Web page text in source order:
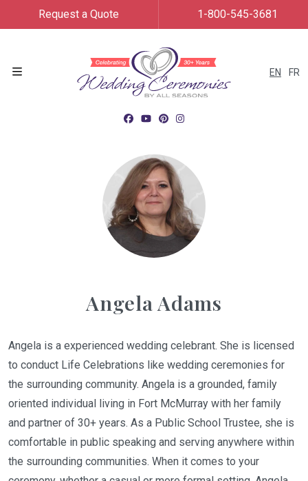
EN FR
Request a Quote 1-800-545-3681
Angela Adams
Angela is a experienced wedding celebrant. She is licensed
to conduct Life Celebrations like wedding ceremonies for
the surrounding community. Angela is a grounded, family
oriented individual living in Fort McMurray with her family
and partner of 30+ years. As a Public School Trustee, she is
comfortable in public speaking and serving anywhere within
the surrounding communities. When it comes to your